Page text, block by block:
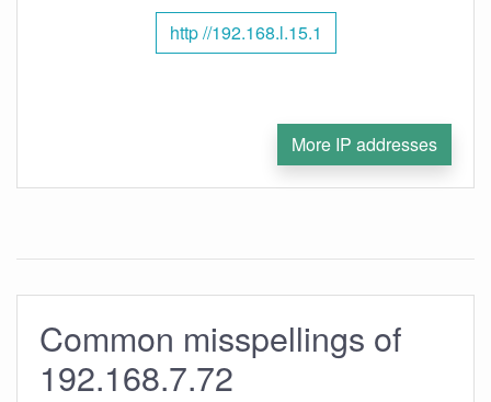
http //192.168.l.15.1
More IP addresses
Common misspellings of
192.168.7.72